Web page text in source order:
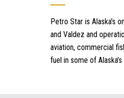
Petro Star is Alaska’s
and Valdez and
aviation, commercial
fuel in some of